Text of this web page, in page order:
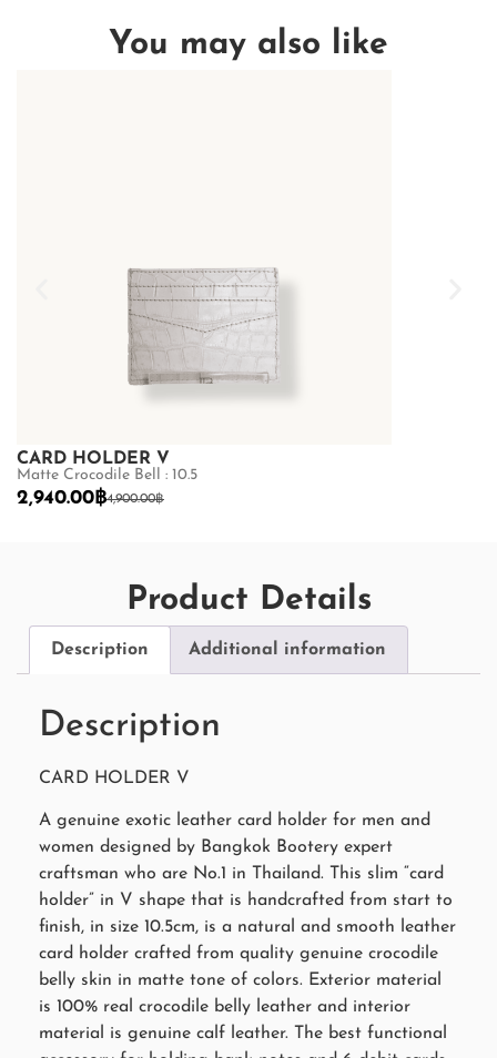
You may also like
CARD HOLDER V
Matte Crocodile Bell : 10.5
4,900.00฿
2,940.00฿
Product Details
Description Additional information
Description
CARD HOLDER V
A genuine exotic leather card holder for men and
women designed by Bangkok Bootery expert
craftsman who are No.1 in Thailand. This slim “card
holder” in V shape that is handcrafted from start to
finish, in size 10.5cm, is a natural and smooth leather
card holder crafted from quality genuine crocodile
belly skin in matte tone of colors. Exterior material
is 100% real crocodile belly leather and interior
material is genuine calf leather. The best functional